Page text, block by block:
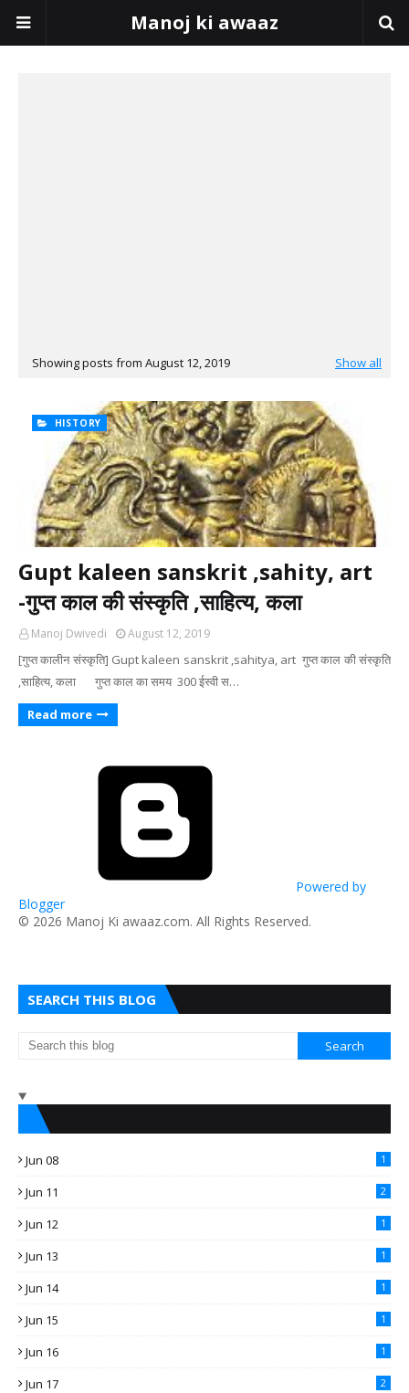
Manoj ki awaaz
Showing posts from August 12, 2019 Show all
HISTORY
Gupt kaleen sanskrit ,sahity, art
-गुप्त काल की संस्कृति ,साहित्य, कला
Manoj Dwivedi August 12, 2019
[गुप्त कालीन संस्कृति] Gupt kaleen sanskrit ,sahitya, art गुप्त काल की संस्कृति
,साहित्य, कला गुप्त काल का समय 300 ईस्वी स…
Read more
Powered by
Blogger
​© 2026 Manoj Ki awaaz.com. All Rights Reserved.
SEARCH THIS BLOG
Jun 08 1
Jun 11 2
Jun 12 1
Jun 13 1
Jun 14 1
Jun 15 1
Jun 16 1
Jun 17 2